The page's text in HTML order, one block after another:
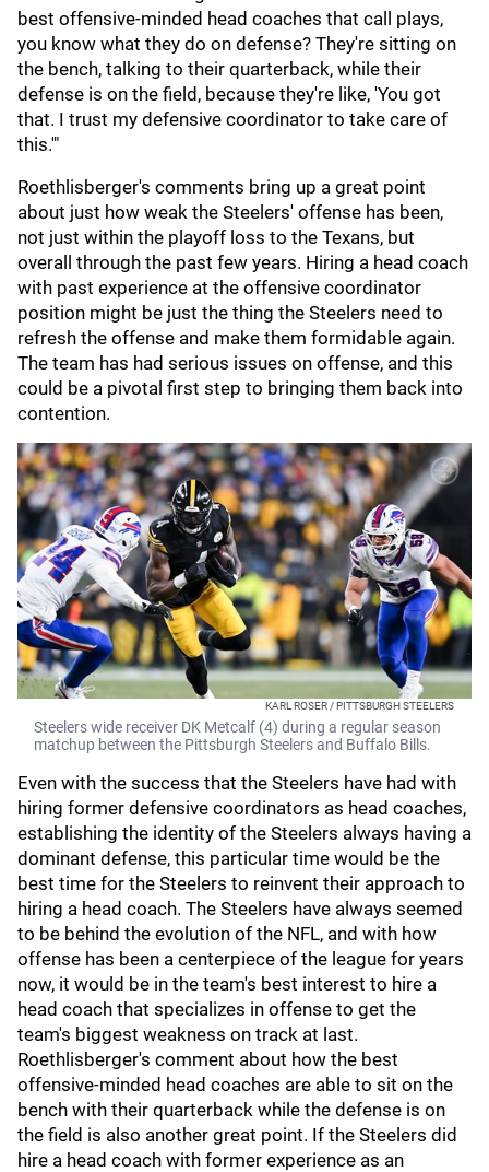
best offensive-minded head coaches that call plays,
you know what they do on defense? They're sitting on
the bench, talking to their quarterback, while their
defense is on the field, because they're like, 'You got
that. I trust my defensive coordinator to take care of
this.'"
Roethlisberger's comments bring up a great point
about just how weak the Steelers' offense has been,
not just within the playoff loss to the Texans, but
overall through the past few years. Hiring a head coach
with past experience at the offensive coordinator
position might be just the thing the Steelers need to
refresh the offense and make them formidable again.
The team has had serious issues on offense, and this
could be a pivotal first step to bringing them back into
contention.
KARL ROSER / PITTSBURGH STEELERS
Steelers wide receiver DK Metcalf (4) during a regular season
matchup between the Pittsburgh Steelers and Buffalo Bills.
Even with the success that the Steelers have had with
hiring former defensive coordinators as head coaches,
establishing the identity of the Steelers always having a
dominant defense, this particular time would be the
best time for the Steelers to reinvent their approach to
hiring a head coach. The Steelers have always seemed
to be behind the evolution of the NFL, and with how
offense has been a centerpiece of the league for years
now, it would be in the team's best interest to hire a
head coach that specializes in offense to get the
team's biggest weakness on track at last.
Roethlisberger's comment about how the best
offensive-minded head coaches are able to sit on the
bench with their quarterback while the defense is on
the field is also another great point. If the Steelers did
hire a head coach with former experience as an